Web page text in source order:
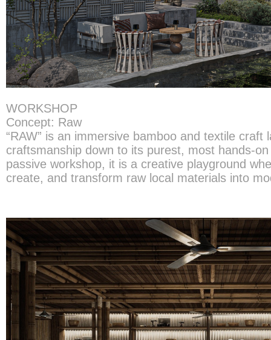
WORKSHOP
Concept: Raw
“RAW” is an immersive bamboo and textile craft
craftsmanship down to its purest, most hands-
passive workshop, it is a creative playground
create, and transform raw local materials into